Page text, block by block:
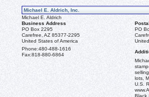
Michael E. Aldrich, Inc.
Michael E. Aldrich
Business Address
PO Box 2295
Carefree, AZ 85377-2295
United States of America
PO
Phone:480-488-1616
Fax:818-880-6864
lots,
U.S.
Black